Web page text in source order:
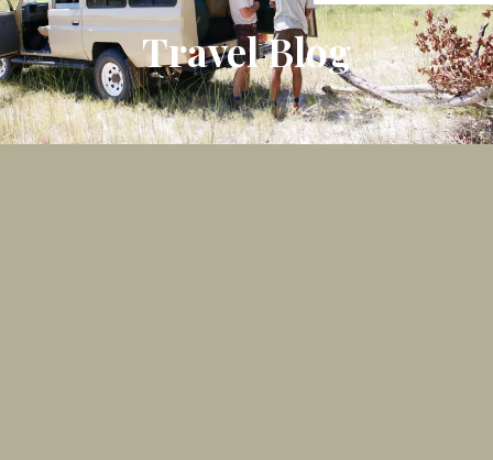
Travel Blog